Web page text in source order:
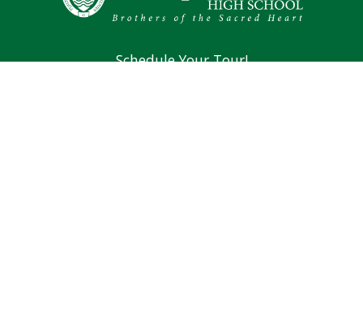
Schedule Your Tour!